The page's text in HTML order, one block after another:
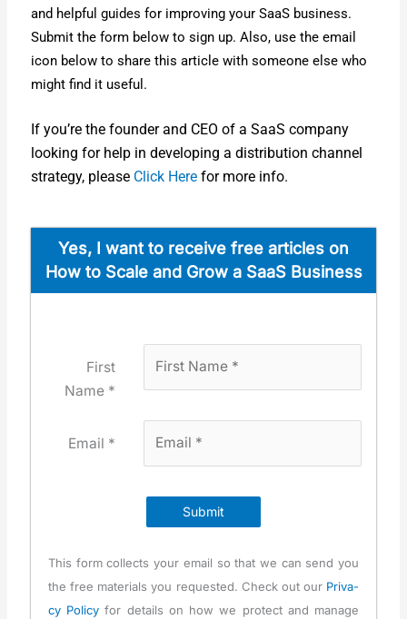
and help­ful guides for improv­ing your SaaS busi­ness.
Sub­mit the form below to sign up. Also, use the email
icon below to share this arti­cle with some­one else who
might find it use­ful.
If you’re the founder and CEO of a SaaS com­pa­ny
look­ing for help in devel­op­ing a dis­tri­b­u­tion chan­nel
strat­e­gy, please Click Herefor more info.
Yes, I want to receive free arti­cles on
How to Scale and Grow a SaaS Busi­ness
First
Name *
Email *
Submit
This form col­lects your email so that we can send you
the free mate­ri­als you request­ed. Check out our Pri­va­
cy Pol­i­cy for details on how we pro­tect and man­age